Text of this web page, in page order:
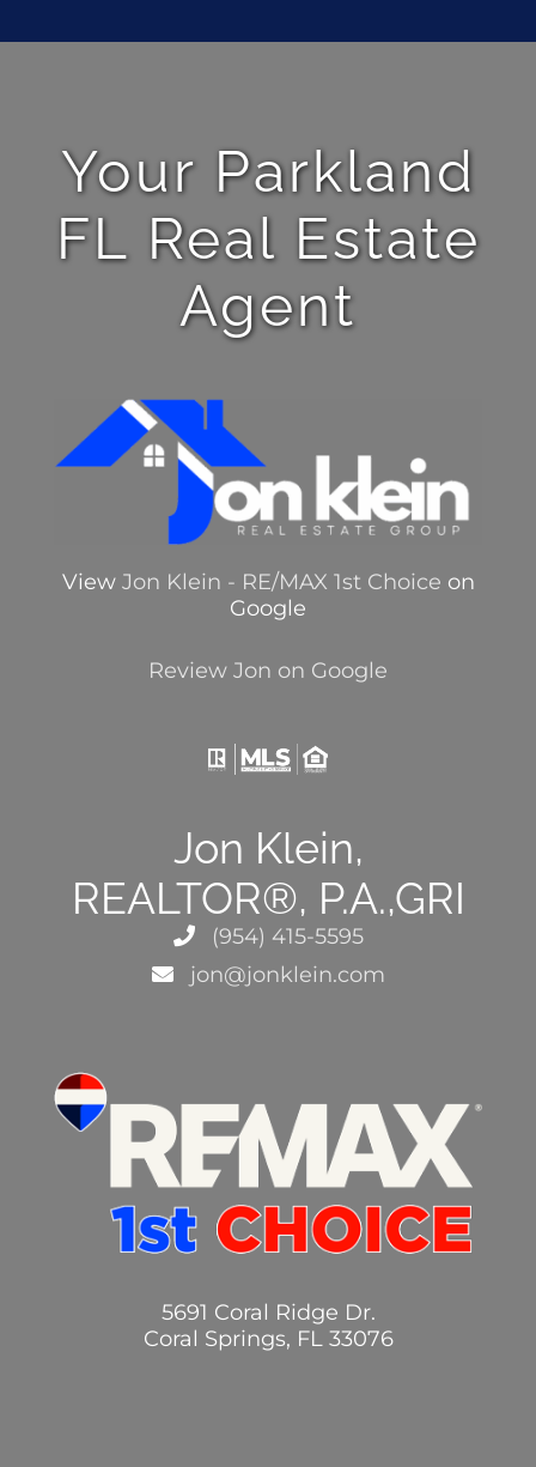
Your Parkland
FL Real Estate
Agent
View Jon Klein - RE/MAX 1st Choice on
Google
Review Jon on Google
Jon Klein,
REALTOR®, P.A.,GRI
(954) 415-5595
jon@jonklein.com
5691 Coral Ridge Dr.
Coral Springs, FL 33076